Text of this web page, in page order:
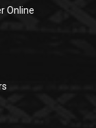
Online